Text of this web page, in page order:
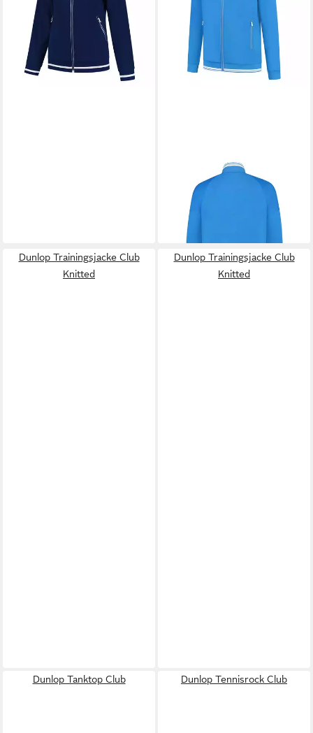
Trainingsjacke Club
Knitted
50,74 €
-22%
Dunlop Trainingsjacke Club
Knitted
Dunlop Trainingsjacke Club
Knitted
Dunlop Tanktop Club Dunlop Tennisrock Club